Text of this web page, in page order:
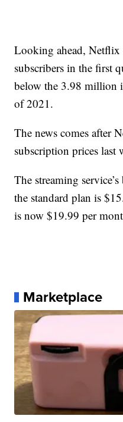
Looking ahead,
subscribers in the first
below the 3.98 million
of 2021.
The news comes after
subscription prices last
The streaming
the standard plan is
is now $19.99 per
Marketplace